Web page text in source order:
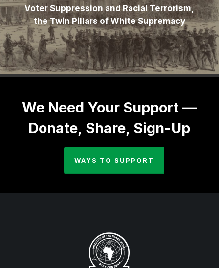
Voter Suppression and Racial Terrorism,
the Twin Pillars of White Supremacy
We Need Your Support —
Donate, Share, Sign-Up
WAYS TO SUPPORT